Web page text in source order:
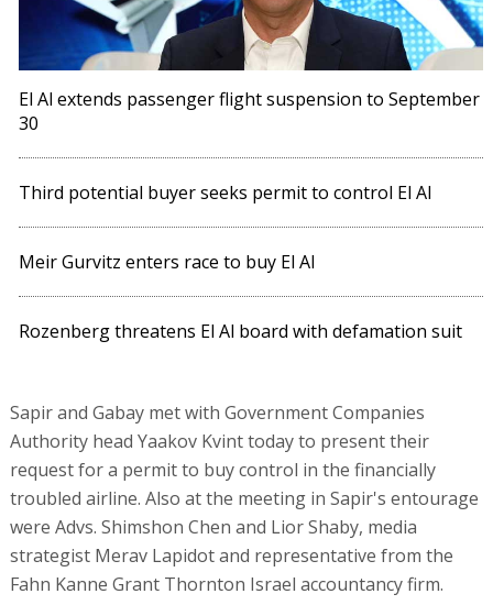
El Al extends passenger flight suspension to September
30
Third potential buyer seeks permit to control El Al
Meir Gurvitz enters race to buy El Al
Rozenberg threatens El Al board with defamation suit
Sapir and Gabay met with Government Companies
Authority head Yaakov Kvint today to present their
request for a permit to buy control in the financially
troubled airline. Also at the meeting in Sapir's entourage
were Advs. Shimshon Chen and Lior Shaby, media
strategist Merav Lapidot and representative from the
Fahn Kanne Grant Thornton Israel accountancy firm.